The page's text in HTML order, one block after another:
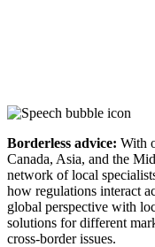
Borderless advice: With
Canada, Asia, and the
network of local
how regulations interact
global perspective with
solutions for different
cross-border issues.